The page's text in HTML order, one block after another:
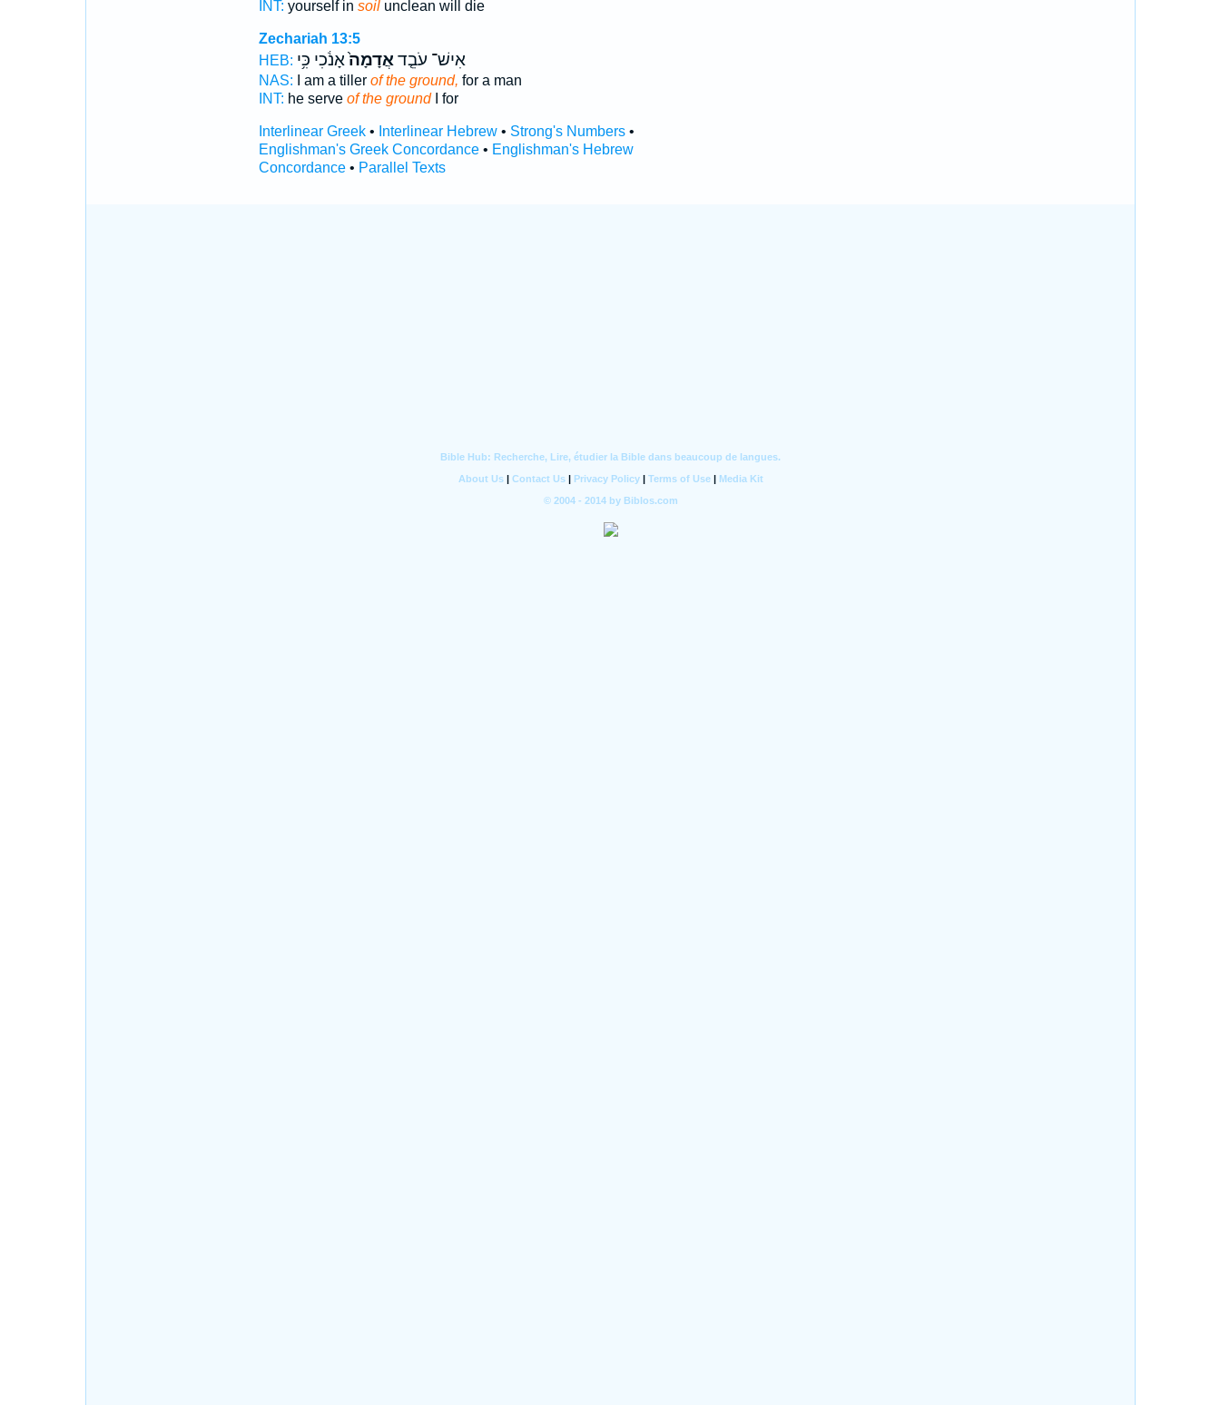
INT: yourself in soilunclean will die
Zechariah 13:5
HEB:
אִישׁ־ עֹבֵ֤דאֲדָמָה֙אָנֹ֔כִי כִּ֥י
NAS: I am a tiller of the ground, for a man
INT: he serve of the groundI for
Interlinear Greek• Interlinear Hebrew• Strong's Numbers•
Englishman's Greek Concordance• Englishman's Hebrew
Concordance• Parallel Texts